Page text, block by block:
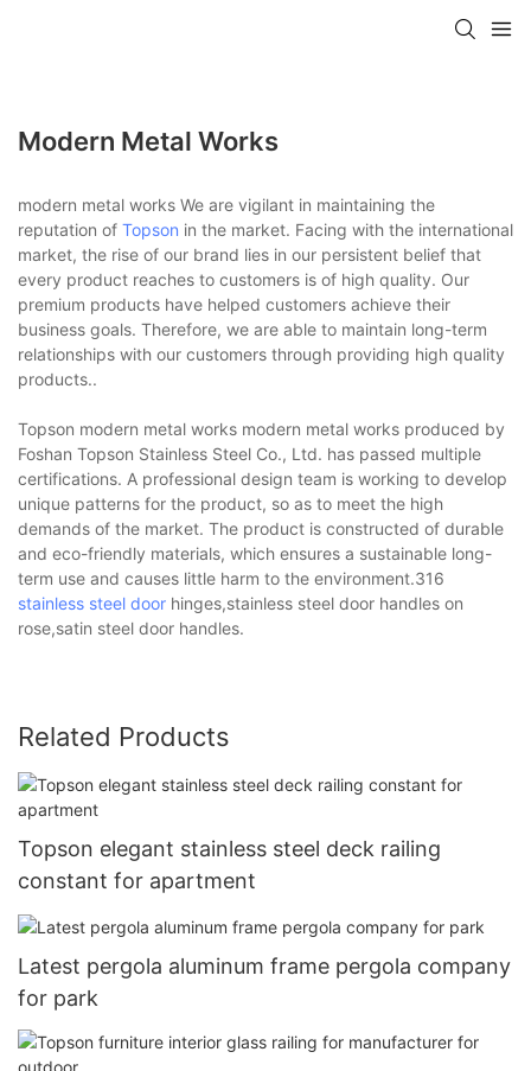
Modern Metal Works
modern metal works We are vigilant in maintaining the
reputation of Topson in the market. Facing with the international
market, the rise of our brand lies in our persistent belief that
every product reaches to customers is of high quality. Our
premium products have helped customers achieve their
business goals. Therefore, we are able to maintain long-term
relationships with our customers through providing high quality
products..
Topson modern metal works modern metal works produced by
Foshan Topson Stainless Steel Co., Ltd. has passed multiple
certifications. A professional design team is working to develop
unique patterns for the product, so as to meet the high
demands of the market. The product is constructed of durable
and eco-friendly materials, which ensures a sustainable long-
term use and causes little harm to the environment.316
stainless steel door hinges,stainless steel door handles on
rose,satin steel door handles.
Related Products
Topson elegant stainless steel deck railing
constant for apartment
Latest pergola aluminum frame pergola company
for park